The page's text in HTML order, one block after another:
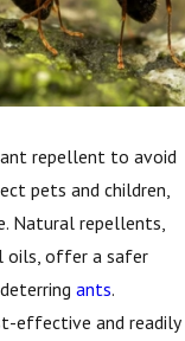
repellent to avoid
pets and children,
Natural repellents,
oils, offer a safer
ants.
effective and readily